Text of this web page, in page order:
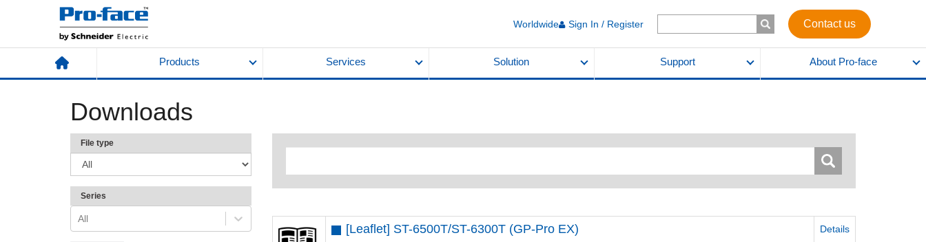
Worldwide Sign In / Register Contact us
Products Services Solution Support About Pro-face
Downloads
File type
Series
All
[Leaflet] ST-6500T​/ST-6300T​ (GP-Pro EX) Details